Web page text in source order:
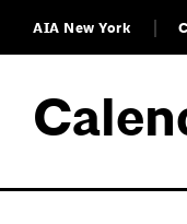
AIA New York